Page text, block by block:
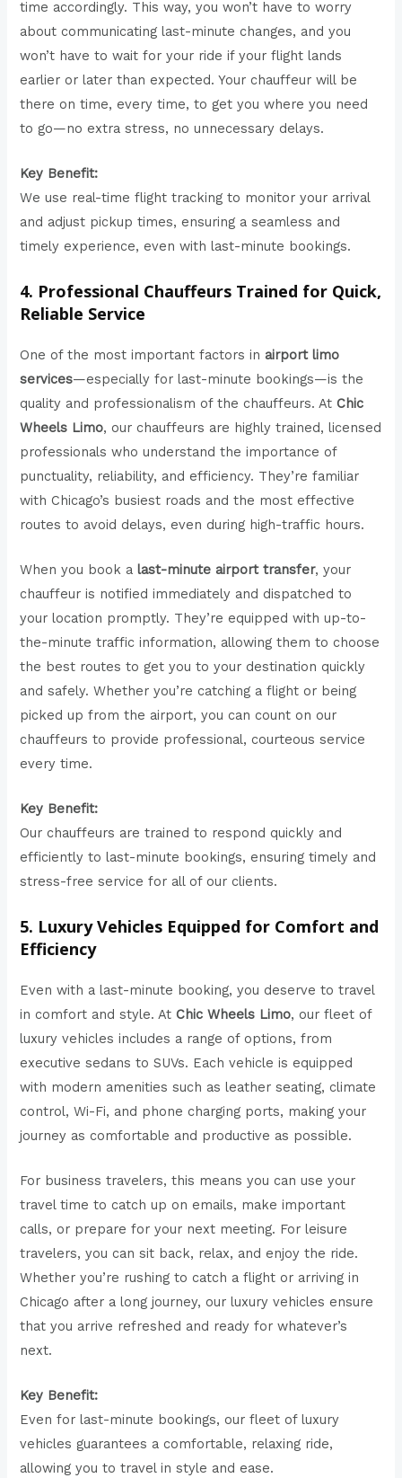
time accordingly. This way, you won’t have to worry
about communicating last-minute changes, and you
won’t have to wait for your ride if your flight lands
earlier or later than expected. Your chauffeur will be
there on time, every time, to get you where you need
to go—no extra stress, no unnecessary delays.
Key Benefit:
We use real-time flight tracking to monitor your arrival
and adjust pickup times, ensuring a seamless and
timely experience, even with last-minute bookings.
4. Professional Chauffeurs Trained for Quick,
Reliable Service
One of the most important factors in airport limo
services—especially for last-minute bookings—is the
quality and professionalism of the chauffeurs. AtChic
Wheels Limo, our chauffeurs are highly trained, licensed
professionals who understand the importance of
punctuality, reliability, and efficiency. They’re familiar
with Chicago’s busiest roads and the most effective
routes to avoid delays, even during high-traffic hours.
When you book alast-minute airport transfer, your
chauffeur is notified immediately and dispatched to
your location promptly. They’re equipped with up-to-
the-minute traffic information, allowing them to choose
the best routes to get you to your destination quickly
and safely. Whether you’re catching a flight or being
picked up from the airport, you can count on our
chauffeurs to provide professional, courteous service
every time.
Key Benefit:
Our chauffeurs are trained to respond quickly and
efficiently to last-minute bookings, ensuring timely and
stress-free service for all of our clients.
5. Luxury Vehicles Equipped for Comfort and
Efficiency
Even with a last-minute booking, you deserve to travel
in comfort and style. AtChic Wheels Limo, our fleet of
luxury vehicles includes a range of options, from
executive sedans to SUVs. Each vehicle is equipped
with modern amenities such as leather seating, climate
control, Wi-Fi, and phone charging ports, making your
journey as comfortable and productive as possible.
For business travelers, this means you can use your
travel time to catch up on emails, make important
calls, or prepare for your next meeting. For leisure
travelers, you can sit back, relax, and enjoy the ride.
Whether you’re rushing to catch a flight or arriving in
Chicago after a long journey, our luxury vehicles ensure
that you arrive refreshed and ready for whatever’s
next.
Key Benefit:
Even for last-minute bookings, our fleet of luxury
vehicles guarantees a comfortable, relaxing ride,
allowing you to travel in style and ease.